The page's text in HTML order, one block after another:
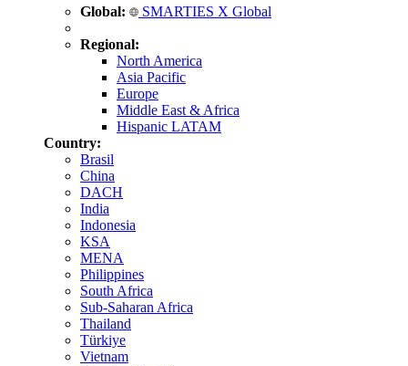
Global: SMARTIES X Global
Regional:
North America
Asia Pacific
Europe
Middle East & Africa
Hispanic LATAM
Country:
Brasil
China
DACH
India
Indonesia
KSA
MENA
Philippines
South Africa
Sub-Saharan Africa
Thailand
Türkiye
Vietnam